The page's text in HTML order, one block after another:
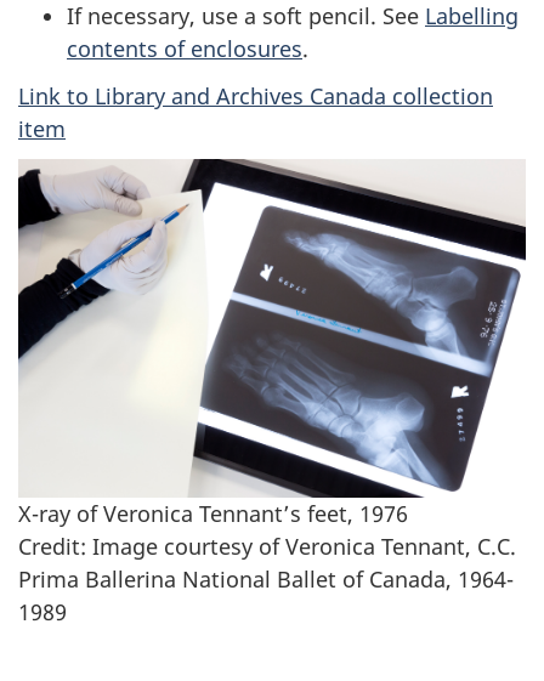
If necessary, use a soft pencil. See Labelling
contents of enclosures.
Link to Library and Archives Canada collection
item
X-ray of Veronica Tennant’s feet, 1976
Credit: Image courtesy of Veronica Tennant, C.C.
Prima Ballerina National Ballet of Canada, 1964-
1989